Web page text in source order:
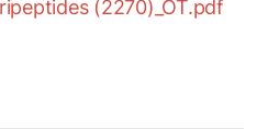
(2270)_OT.pdf